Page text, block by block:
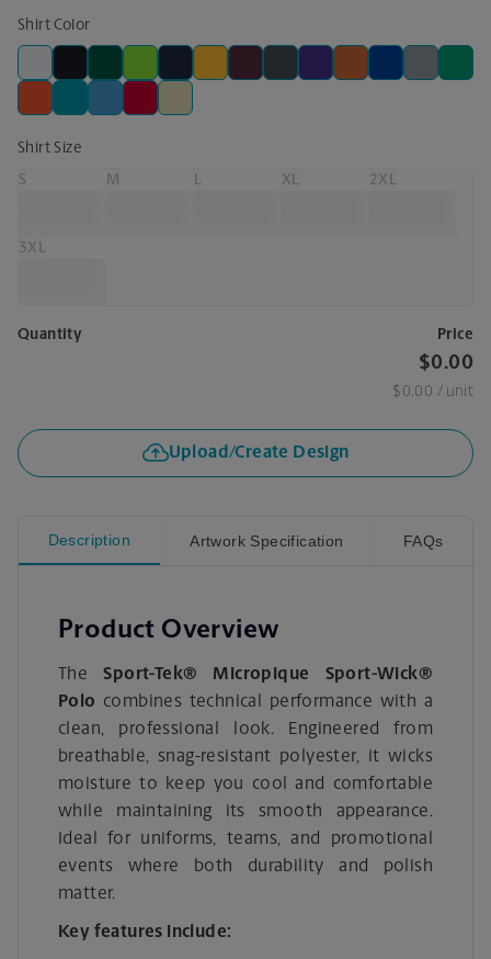
Shirt Color
Shirt Size
S M L XL 2XL
3XL
Quantity Price
$0.00
$0.00 / unit
Upload/Create Design
Description Artwork Specification FAQs
Product Overview
TheSport-Tek® Micropique Sport-Wick®
Polo combines technical performance with a
clean, professional look. Engineered from
breathable, snag-resistant polyester, it wicks
moisture to keep you cool and comfortable
while maintaining its smooth appearance.
Ideal for uniforms, teams, and promotional
events where both durability and polish
matter.
Key features include: